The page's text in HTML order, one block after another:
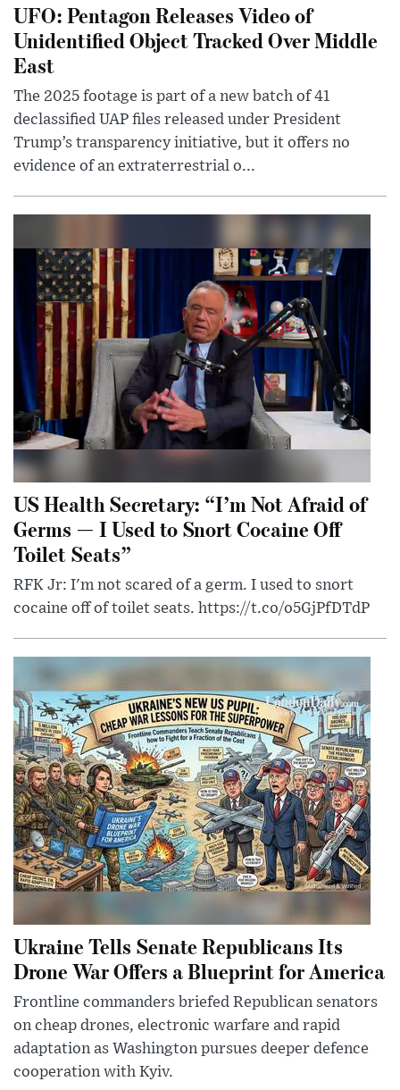
UFO: Pentagon Releases Video of
Unidentified Object Tracked Over Middle
East
The 2025 footage is part of a new batch of 41
declassified UAP files released under President
Trump’s transparency initiative, but it offers no
evidence of an extraterrestrial o...
US Health Secretary: “I’m Not Afraid of
Germs — I Used to Snort Cocaine Off
Toilet Seats”
RFK Jr: I'm not scared of a germ. I used to snort
cocaine off of toilet seats. https://t.co/o5GjPfDTdP
Ukraine Tells Senate Republicans Its
Drone War Offers a Blueprint for America
Frontline commanders briefed Republican senators
on cheap drones, electronic warfare and rapid
adaptation as Washington pursues deeper defence
cooperation with Kyiv.